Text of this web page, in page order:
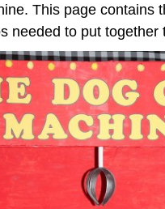
This page contains
needed to put together